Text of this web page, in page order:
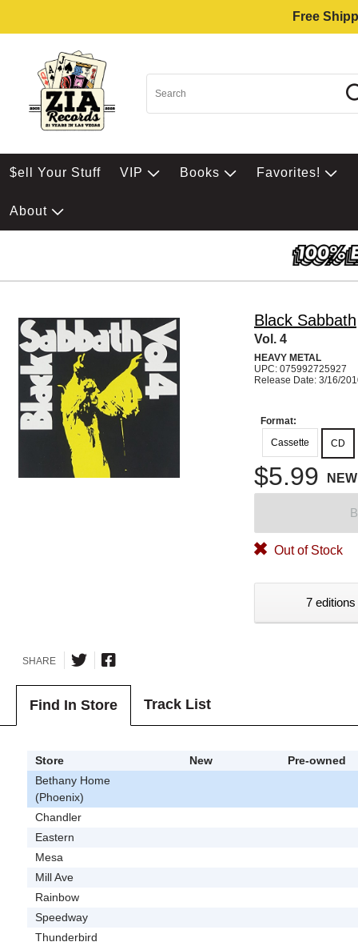
Free
$ell Your Stuff VIP Books Favorites!
About
Black Sabbath
Vol. 4
HEAVY METAL
UPC: 075992725927
Release Date: 3/16/
Format:
Cassette
CD
$5.99 NEW
Out of Stock
7
SHARE
Find In Store Track List
Store New
Pre-owned
Bethany Home
(Phoenix)
Chandler
Eastern
Mesa
Mill Ave
Rainbow
Speedway
Thunderbird